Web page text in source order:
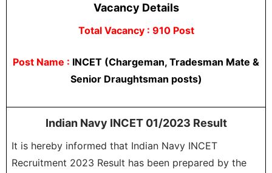
Vacancy Details
Total Vacancy : 910 Post
Post Name : INCET (Chargeman, Tradesman Mate &
Senior Draughtsman posts)
Indian Navy INCET 01/2023 Result
It is hereby informed that Indian Navy INCET
Recruitment 2023 Result has been prepared by the